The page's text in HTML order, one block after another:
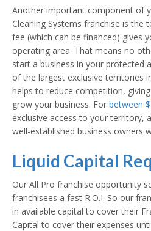
Another important component of
Cleaning Systems franchise is the
fee (which can be financed) gives
operating area. That means no
start a business in your protected
of the largest exclusive territories
helps to reduce competition,
grow your business. For between
exclusive access to your territory,
well-established business owners
Liquid Capital
Our All Pro franchise opportunity
franchisees a fast R.O.I. So our
in available capital to cover their
Capital to cover their expenses